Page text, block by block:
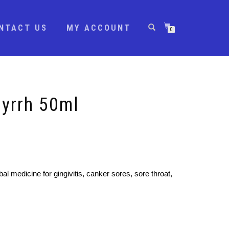
US MY ACCOUNT 0
50ml
medicine for gingivitis, canker sores, sore throat,